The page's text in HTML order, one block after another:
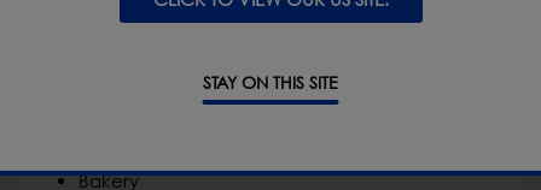
STAY ON THIS SITE
Convenience Food | Food-to-Go
Bakery